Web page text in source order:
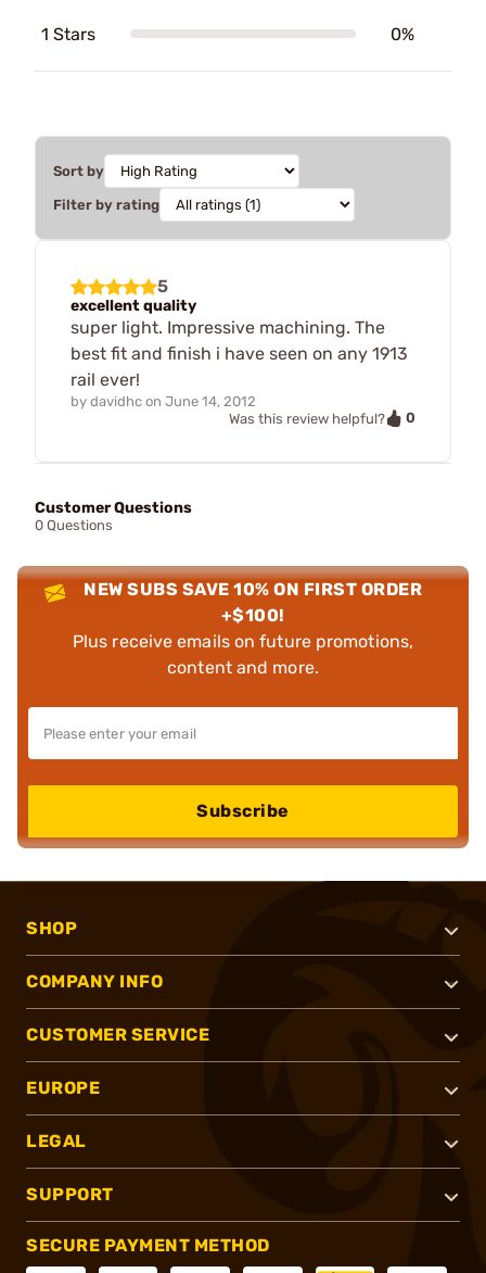
1 Stars 0%
Sort by
Filter by rating
5
excellent quality
super light. Impressive machining. The
best fit and finish i have seen on any 1913
rail ever!
by davidhc on June 14, 2012
Was this review helpful?
0
Customer Questions
0 Questions
NEW SUBS SAVE 10% ON FIRST ORDER
+$100!
Plus receive emails on future promotions,
content and more.
Subscribe
SHOP
COMPANY INFO
CUSTOMER SERVICE
EUROPE
LEGAL
SUPPORT
SECURE PAYMENT METHOD